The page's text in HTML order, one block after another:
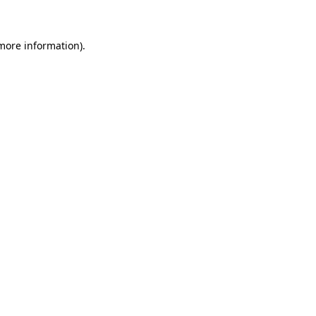
information).